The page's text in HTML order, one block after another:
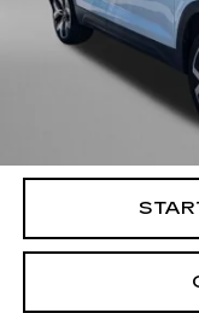
Price
Dealer Processing
FitzWay Price
Price Includes